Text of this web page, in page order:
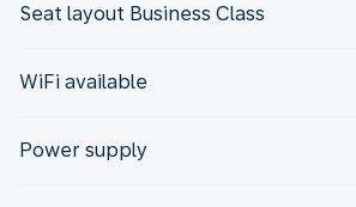
Seat layout Business Class
WiFi available
Power supply